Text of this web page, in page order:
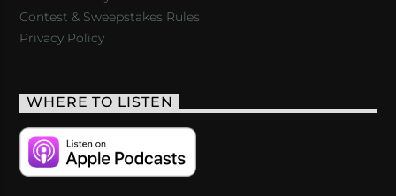
Contest & Sweepstakes Rules
Privacy Policy
WHERE TO LISTEN